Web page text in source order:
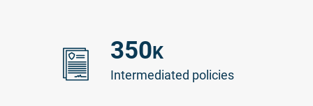
350K
Intermediated policies